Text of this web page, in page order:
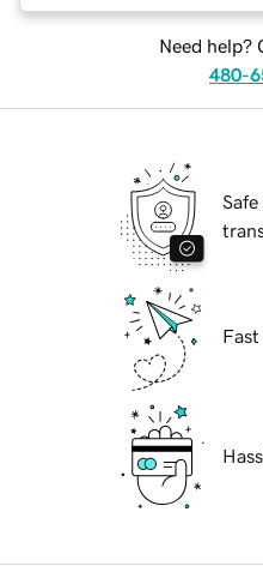
Need help?
480-